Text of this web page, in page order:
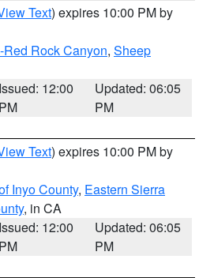
Text) expires 10:00 PM by
Rock Canyon, Sheep
Issued: 12:00
PM
Updated: 06:05
PM
Text) expires 10:00 PM by
Inyo County, Eastern Sierra
, in CA
Issued: 12:00
PM
Updated: 06:05
PM